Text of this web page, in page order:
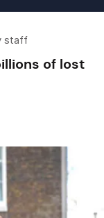
staff
of lost